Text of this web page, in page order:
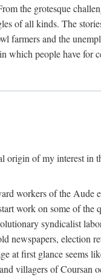
the grotesque
of all kinds. The
farmers and the
people have for
origin of my interest
workers of the
work on some of
syndicalist
newspapers, election
at first glance seems
villagers of Coursan